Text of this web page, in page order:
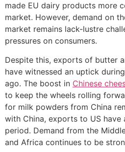
made EU dairy products more
market. However, demand on
market remains lack-lustre
pressures on consumers.
Despite this, exports of butter
have witnessed an uptick
ago. The boost in Chinese
to keep the wheels rolling
for milk powders from China
with China, exports to US have
period. Demand from the
and Africa continues to be